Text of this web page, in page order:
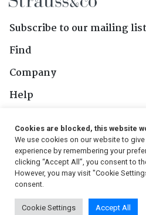
Subscribe to our mailing list
Find
Company
Help
Follow Us
© 2026, Strauss & Co. All Rights
Cookies are blocked, this website
We use cookies on our website to
experience by remembering your
clicking “Accept All”, you consent to
However, you may visit "Cookie
consent.
Cookie Settings Accept All